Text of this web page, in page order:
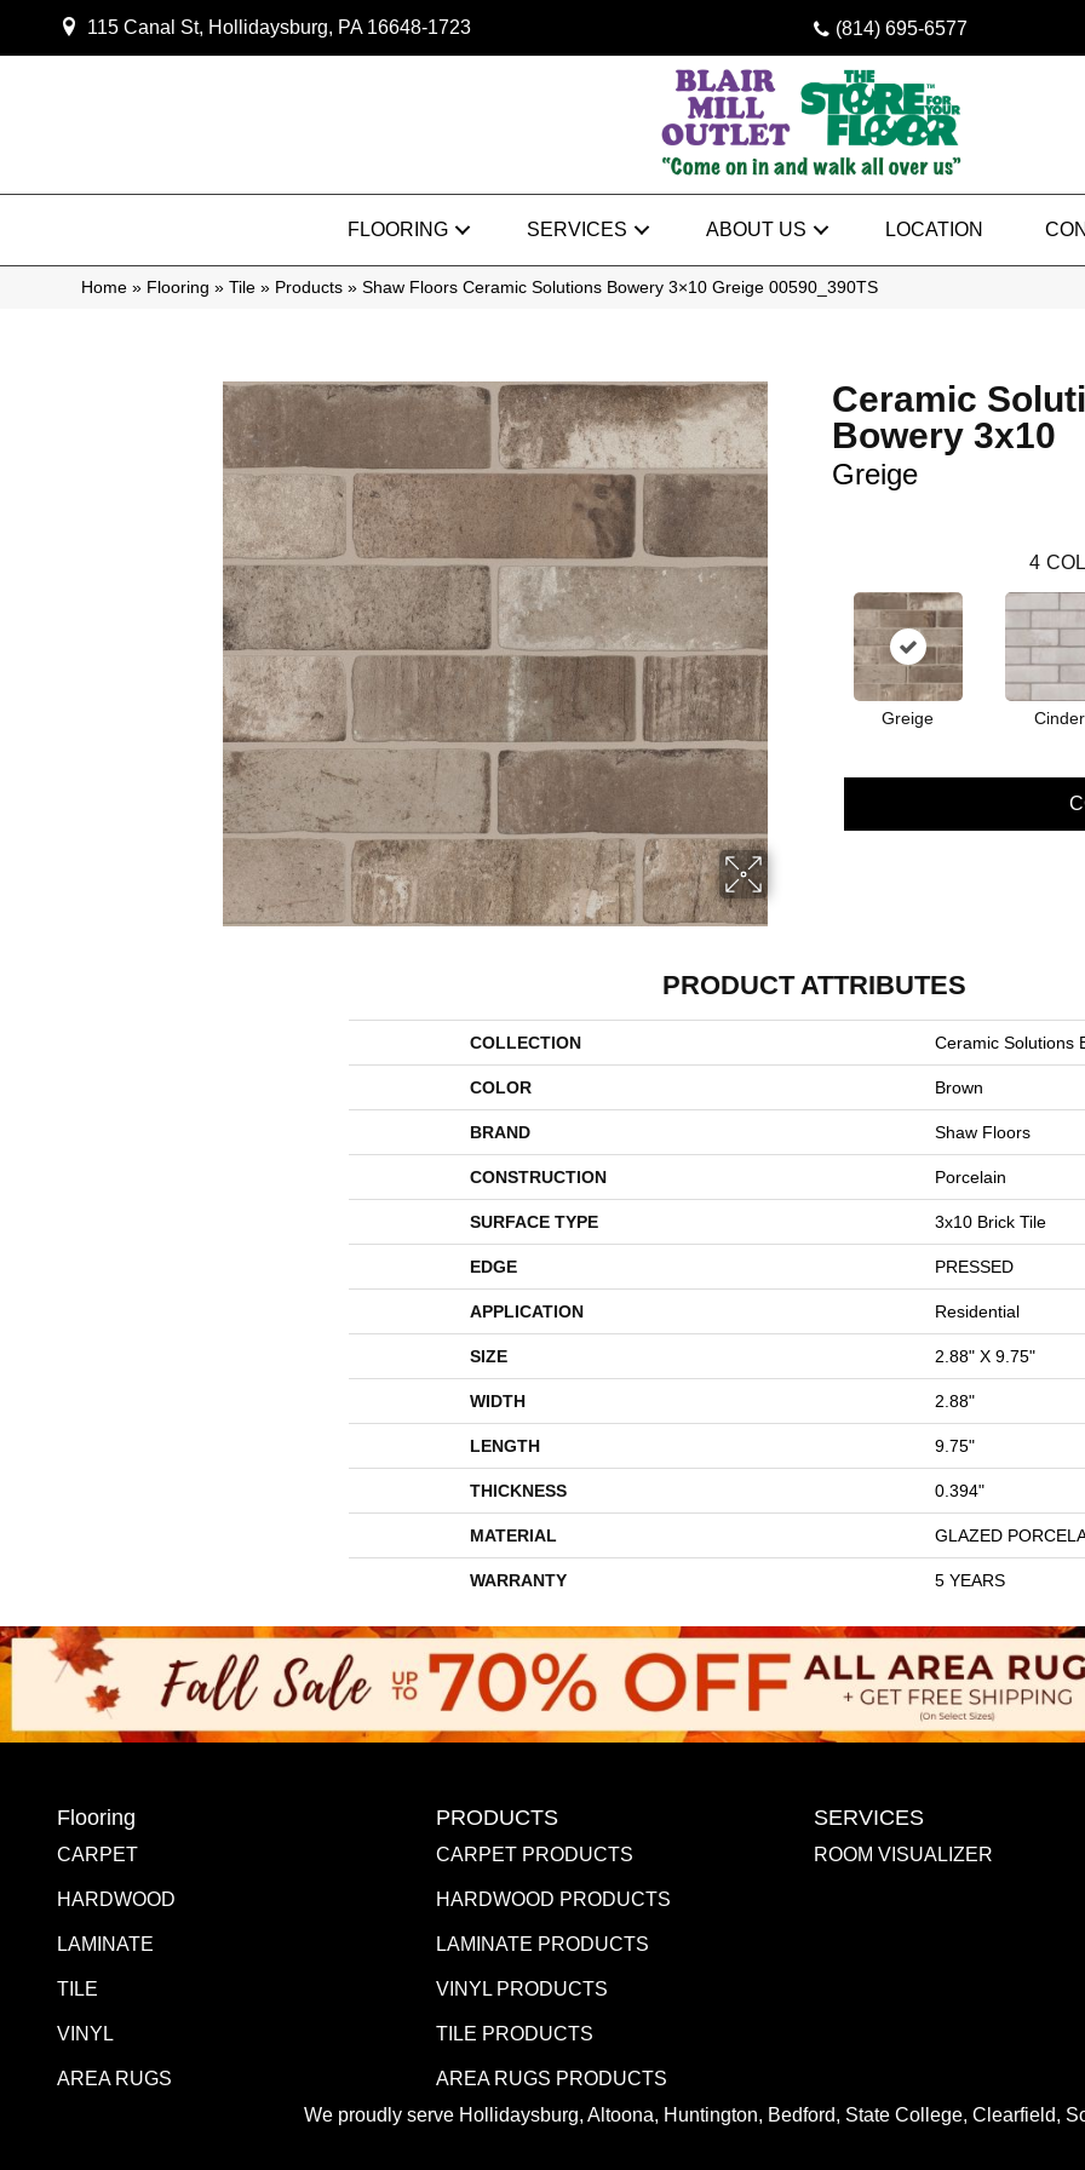
115 Canal St, Hollidaysburg, PA 16648-1723 (814) 695-6577
FLOORING SERVICES ABOUT US LOCATION
Home » Flooring » Tile » Products » Shaw Floors Ceramic Solutions Bowery 3×10 Greige 00590_390TS
Ceramic
Bowery 3x10
Greige
4
Greige Cinder
PRODUCT ATTRIBUTES
COLLECTION Ceramic Solutions
COLOR Brown
BRAND Shaw Floors
CONSTRUCTION Porcelain
SURFACE TYPE 3x10 Brick Tile
EDGE PRESSED
APPLICATION Residential
SIZE 2.88" X 9.75"
WIDTH 2.88"
LENGTH 9.75"
THICKNESS 0.394"
MATERIAL GLAZED
WARRANTY 5 YEARS
Flooring
CARPET
HARDWOOD
LAMINATE
TILE
VINYL
AREA RUGS
PRODUCTS
CARPET PRODUCTS
HARDWOOD PRODUCTS
LAMINATE PRODUCTS
VINYL PRODUCTS
TILE PRODUCTS
AREA RUGS PRODUCTS
SERVICES
ROOM VISUALIZER
We proudly serve Hollidaysburg, Altoona, Huntington, Bedford, State College, Clearfield,